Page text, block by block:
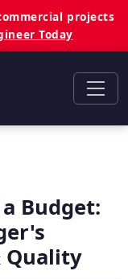
projects
Today
Budget:
Quality